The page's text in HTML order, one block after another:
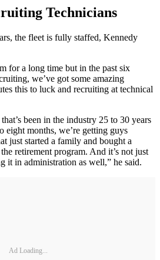
Technicians
the fleet is fully staffed, Kennedy
for a long time but in the past six
we’ve got some amazing
this to luck and recruiting at technical
been in the industry 25 to 30 years
eight months, we’re getting guys
just started a family and bought a
retirement program. And it’s not just
it in administration as well,” he said.
Ad Loading...